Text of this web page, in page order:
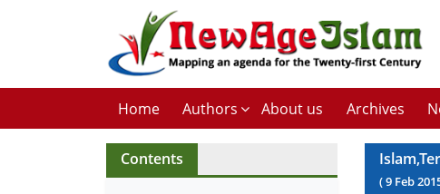
Home Authors About us Archives
Contents
(9 Feb